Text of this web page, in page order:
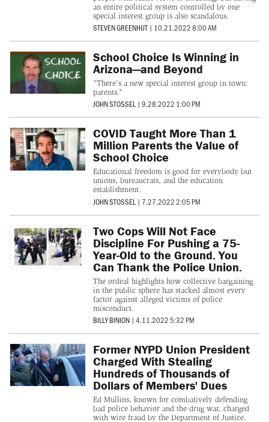
an entire political system controlled by one
special interest group is also scandalous.
STEVEN GREENHUT | 10.21.2022 8:00 AM
School Choice Is Winning in
Arizona—and Beyond
"There's a new special interest group in town:
parents."
JOHN STOSSEL | 9.28.2022 1:00 PM
COVID Taught More Than 1
Million Parents the Value of
School Choice
Educational freedom is good for everybody but
unions, bureaucrats, and the education
establishment.
JOHN STOSSEL | 7.27.2022 2:05 PM
Two Cops Will Not Face
Discipline For Pushing a 75-
Year-Old to the Ground. You
Can Thank the Police Union.
The ordeal highlights how collective bargaining
in the public sphere has stacked almost every
factor against alleged victims of police
misconduct.
BILLY BINION | 4.11.2022 5:32 PM
Former NYPD Union President
Charged With Stealing
Hundreds of Thousands of
Dollars of Members' Dues
Ed Mullins, known for combatively defending
bad police behavior and the drug war, charged
with wire fraud by the Department of Justice.